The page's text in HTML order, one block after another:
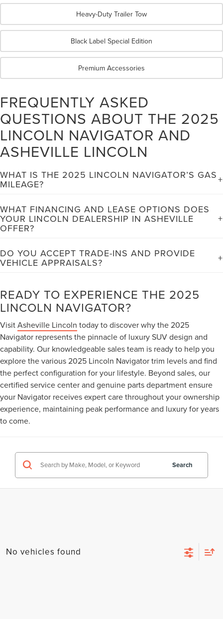
Heavy-Duty Trailer Tow
Black Label Special Edition
Premium Accessories
FREQUENTLY ASKED
QUESTIONS ABOUT THE 2025
LINCOLN NAVIGATOR AND
ASHEVILLE LINCOLN
WHAT IS THE 2025 LINCOLN NAVIGATOR’S GAS
MILEAGE?
economy ratings of 16 mpg in city driving and 22 mpg on the
highway. These ratings reflect the Navigator's impressive
440-horsepower engine, making it competitive within the large
luxury SUV segment.
WHAT FINANCING AND LEASE OPTIONS DOES
YOUR LINCOLN DEALERSHIP IN ASHEVILLE
OFFER?
including competitive loan rates, flexible lease terms, and
special manufacturer incentives. Our experienced finance team
for your credit situation, and we offer convenient online pre-
approval to streamline your purchase process.
DO YOU ACCEPT TRADE-INS AND PROVIDE
VEHICLE APPRAISALS?
appraisals for your current vehicle. Our certified appraisers
evaluate your trade using current market data, vehicle
condition, and mileage to provide competitive offers that can
significantly reduce your new Navigator purchase price or lease
payment.
READY TO EXPERIENCE THE 2025
LINCOLN NAVIGATOR?
VisitAsheville Lincoln today to discover why the 2025
Navigator represents the pinnacle of luxury SUV design and
capability. Our knowledgeable sales team is ready to help you
explore the various 2025 Lincoln Navigator trim levels and find
the perfect configuration for your lifestyle. Beyond sales, our
certified service center and genuine parts department ensure
your Navigator receives expert care throughout your ownership
experience, maintaining peak performance and luxury for years
to come.
Search
No vehicles found